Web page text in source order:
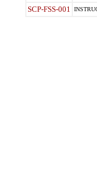
SCP-FSS-001